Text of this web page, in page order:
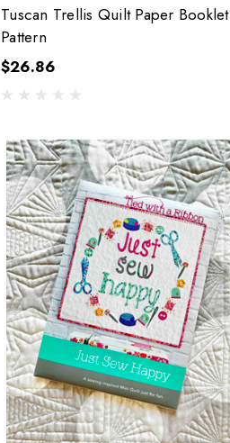
Tuscan Trellis Quilt Paper Booklet
Pattern
$26.86